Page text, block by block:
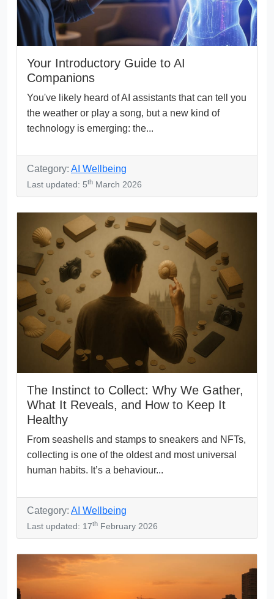
Your Introductory Guide to AI
Companions
You've likely heard of AI assistants that can tell you
the weather or play a song, but a new kind of
technology is emerging: the...
Category: AI Wellbeing
Last updated: 5th March 2026
The Instinct to Collect: Why We Gather,
What It Reveals, and How to Keep It
Healthy
From seashells and stamps to sneakers and NFTs,
collecting is one of the oldest and most universal
human habits. It’s a behaviour...
Category: AI Wellbeing
Last updated: 17th February 2026